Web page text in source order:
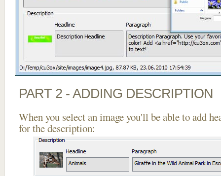
PART 2 - ADDING DESCRIPTION
When you select an image you'll be able to add
for the description: